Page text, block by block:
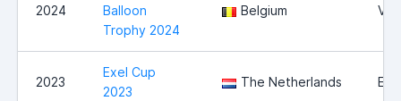
2024
Balloon
Trophy 2024
Belgium
2023
Exel Cup
2023
The Netherlands